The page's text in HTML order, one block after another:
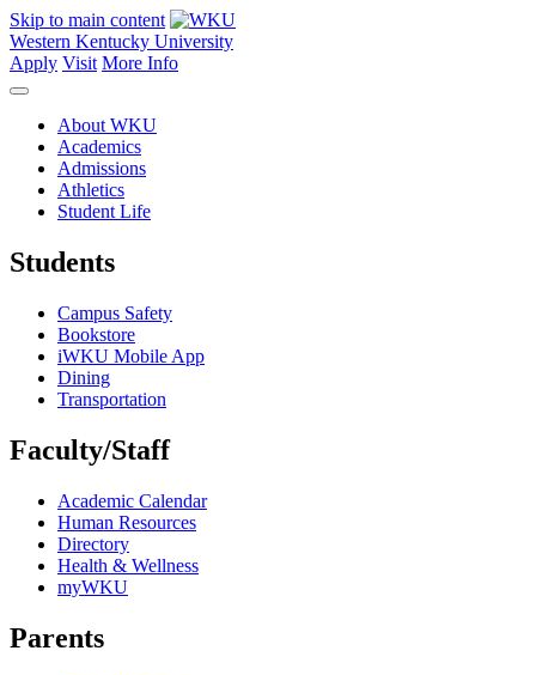
Skip to main content
Western Kentucky University
Apply Visit More Info
About WKU
Academics
Admissions
Athletics
Student Life
Students
Campus Safety
Bookstore
iWKU Mobile App
Dining
Transportation
Faculty/Staff
Academic Calendar
Human Resources
Directory
Health & Wellness
myWKU
Parents